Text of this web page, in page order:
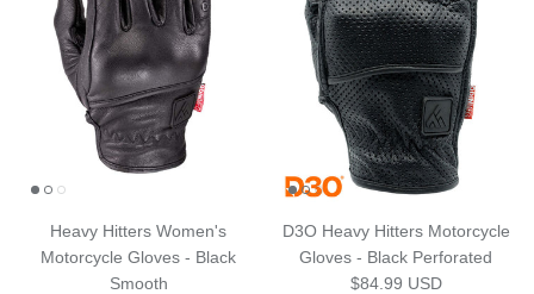
Heavy Hitters Women's
Motorcycle Gloves - Black
Smooth
D3O Heavy Hitters Motorcycle
Gloves - Black Perforated
Regular price
$84.99 USD